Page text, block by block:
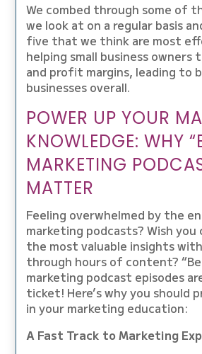
We combed through some of
we look at on a regular basis
five that we think are most
helping small business owners
and profit margins, leading to
businesses overall.
POWER UP YOUR
KNOWLEDGE: WHY
MARKETING
MATTER
Feeling overwhelmed by the
marketing podcasts? Wish you
the most valuable insights
through hours of content?
marketing podcast episodes
ticket! Here’s why you should
in your marketing education:
A Fast Track to Marketing